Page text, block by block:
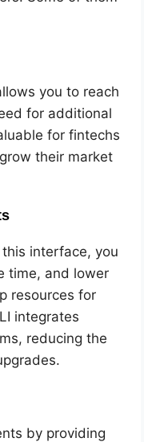
you to reach
for additional
for fintechs
their market
interface, you
time, and lower
resources for
integrates
reducing the
by providing